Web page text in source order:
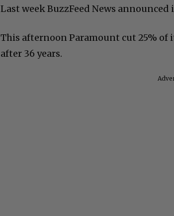
Last week BuzzFeed News
This afternoon Paramount cut 25% of
after 36 years.